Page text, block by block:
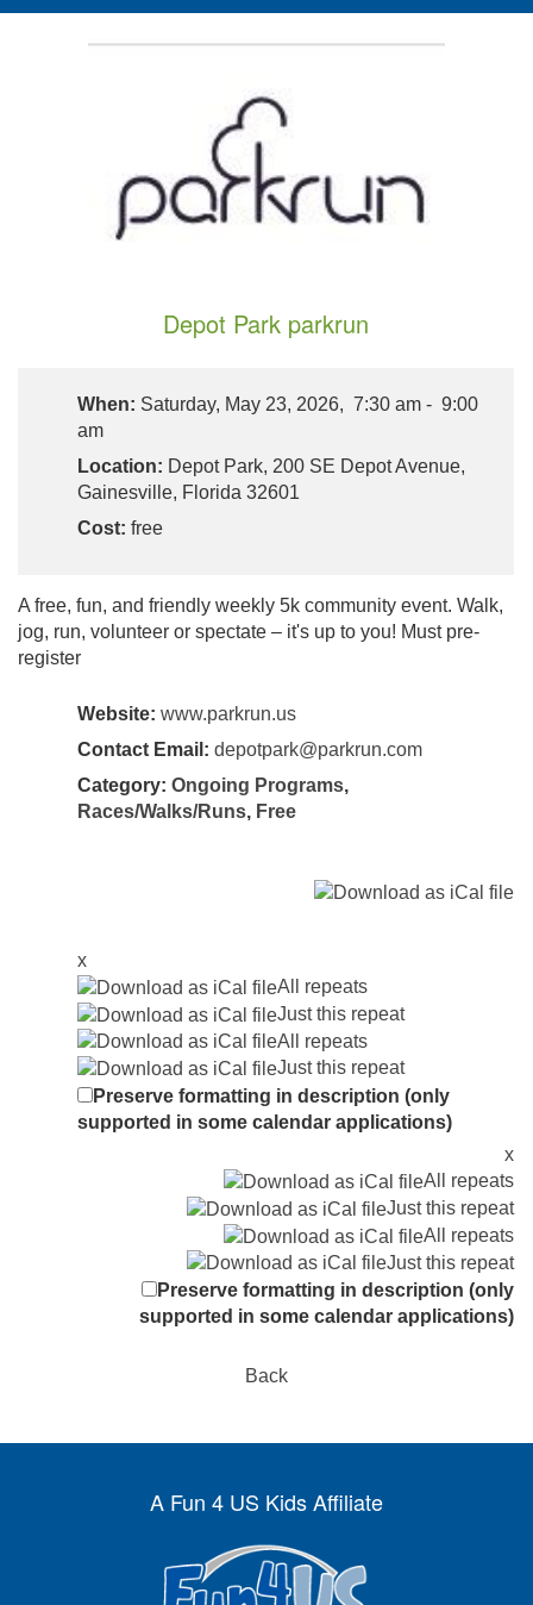
Depot Park parkrun
When: Saturday, May 23, 2026, 7:30 am - 9:00
am
Location: Depot Park, 200 SE Depot Avenue,
Gainesville, Florida 32601
Cost: free
A free, fun, and friendly weekly 5k community event. Walk,
jog, run, volunteer or spectate – it's up to you! Must pre-
register
Website: www.parkrun.us
Contact Email: depotpark@parkrun.com
Category: Ongoing Programs,
Races/Walks/Runs, Free
x
All repeats
Just this repeat
All repeats
Just this repeat
Preserve formatting in description (only
supported in some calendar applications)
x
All repeats
Just this repeat
All repeats
Just this repeat
Preserve formatting in description (only
supported in some calendar applications)
Back
A Fun 4 US Kids Affiliate